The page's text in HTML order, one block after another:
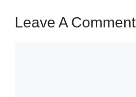
Leave A Comment